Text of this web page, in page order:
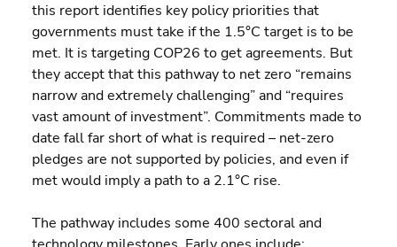
this report identifies key policy priorities that
governments must take if the 1.5°C target is to be
met. It is targeting COP26 to get agreements. But
they accept that this pathway to net zero “remains
narrow and extremely challenging” and “requires
vast amount of investment”. Commitments made to
date fall far short of what is required – net-zero
pledges are not supported by policies, and even if
met would imply a path to a 2.1°C rise.
The pathway includes some 400 sectoral and